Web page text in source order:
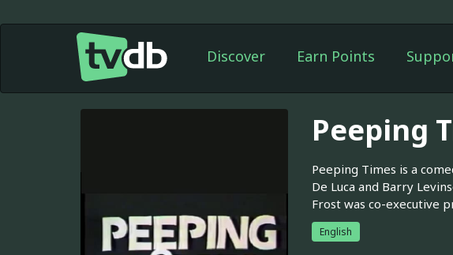
Discover Earn Points
Peeping
Peeping Times is a
De Luca and Barry
Frost was co-executive
English